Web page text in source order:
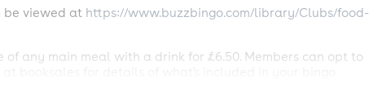
be viewed at https://www.buzzbingo.com/library/Clubs/food-
any main meal with a drink for £6.50. Members can opt to